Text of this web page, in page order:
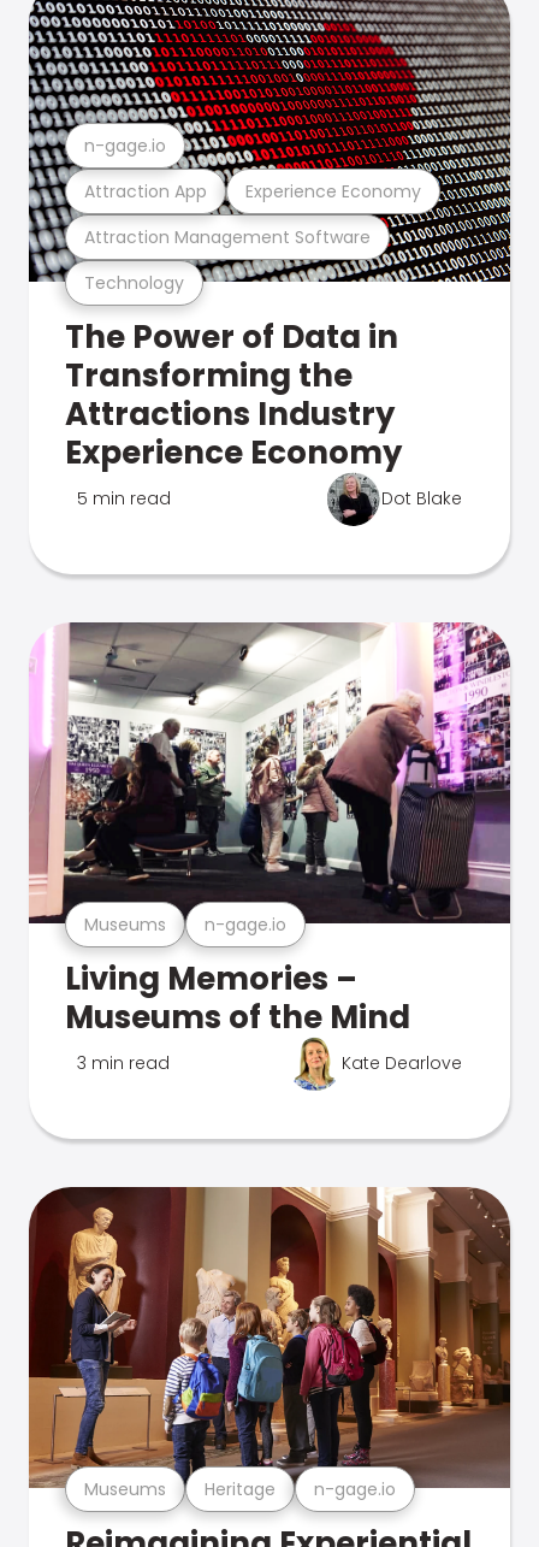
Technology
Attraction Management Software
Attraction App Experience Economy
n-gage.io
The Power of Data in
Transforming the
Attractions Industry
Experience Economy
5 min read Dot Blake
Museums n-gage.io
Living Memories –
Museums of the Mind
3 min read Kate Dearlove
Museums Heritage n-gage.io